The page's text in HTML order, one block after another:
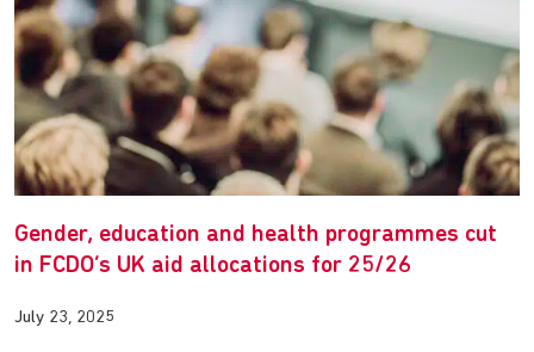
Gender, education and health programmes cut
in FCDO’s UK aid allocations for 25/26
July 23, 2025